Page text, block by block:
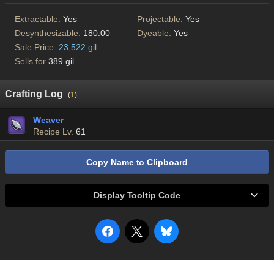
Extractable: Yes Projectable: Yes
Desynthesizable: 180.00 Dyeable: Yes
Sale Price: 23,522 gil
Sells for 389 gil
Crafting Log (1)
Weaver
Recipe Lv. 61
Copy Name to Clipboard
Display Tooltip Code